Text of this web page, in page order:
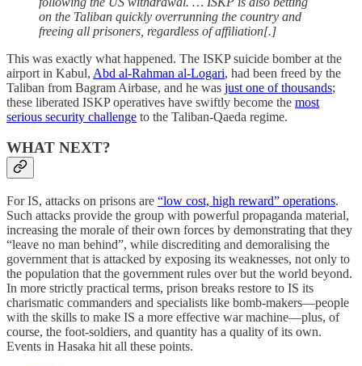
on the Taliban quickly overrunning the country and
freeing all prisoners, regardless of affiliation[.]
This was exactly what happened. The ISKP suicide bomber at the
airport in Kabul, Abd al-Rahman al-Logari, had been freed by the
Taliban from Bagram Airbase, and he was just one of thousands;
these liberated ISKP operatives have swiftly become the most
serious security challenge to the Taliban-Qaeda regime.
WHAT NEXT?
For IS, attacks on prisons are “low cost, high reward” operations.
Such attacks provide the group with powerful propaganda material,
increasing the morale of their own forces by demonstrating that they
“leave no man behind”, while discrediting and demoralising the
government that is attacked by exposing its weaknesses, not only to
the population that the government rules over but the world beyond.
In more strictly practical terms, prison breaks restore to IS its
charismatic commanders and specialists like bomb-makers—people
with the skills to make IS a more effective war machine—plus, of
course, the foot-soldiers, and quantity has a quality of its own.
Events in Hasaka hit all these points.